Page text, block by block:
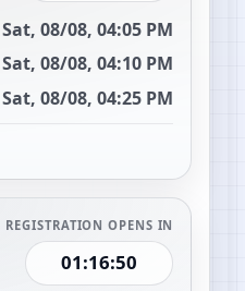
Sat, 08/08, 04:05 PM
Sat, 08/08, 04:10 PM
Sat, 08/08, 04:25 PM
REGISTRATION OPENS IN
01:16:49